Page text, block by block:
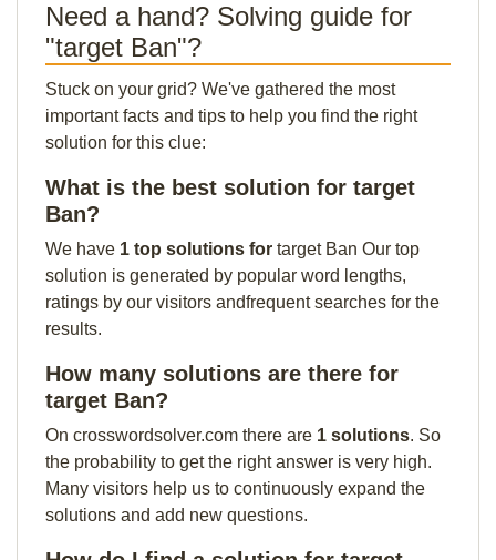
Need a hand? Solving guide for
"target Ban"?
Stuck on your grid? We've gathered the most
important facts and tips to help you find the right
solution for this clue:
What is the best solution for target
Ban?
We have 1 top solutions for target Ban Our top
solution is generated by popular word lengths,
ratings by our visitors andfrequent searches for the
results.
How many solutions are there for
target Ban?
On crosswordsolver.com there are 1 solutions. So
the probability to get the right answer is very high.
Many visitors help us to continuously expand the
solutions and add new questions.